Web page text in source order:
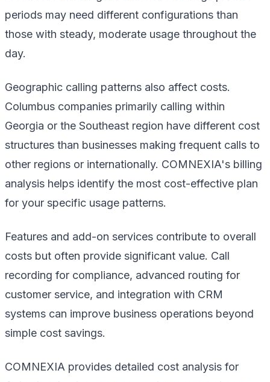
periods may need different configurations than
those with steady, moderate usage throughout the
day.
Geographic calling patterns also affect costs.
Columbus companies primarily calling within
Georgia or the Southeast region have different cost
structures than businesses making frequent calls to
other regions or internationally. COMNEXIA's billing
analysis helps identify the most cost-effective plan
for your specific usage patterns.
Features and add-on services contribute to overall
costs but often provide significant value. Call
recording for compliance, advanced routing for
customer service, and integration with CRM
systems can improve business operations beyond
simple cost savings.
COMNEXIA provides detailed cost analysis for